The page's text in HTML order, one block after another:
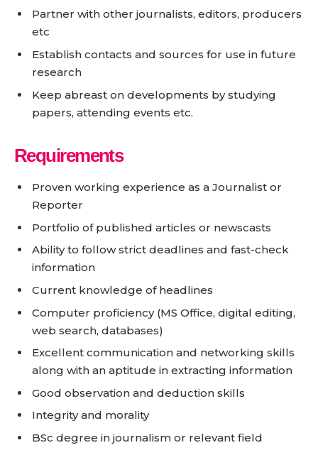
Partner with other journalists, editors, producers
etc
Establish contacts and sources for use in future
research
Keep abreast on developments by studying
papers, attending events etc.
Requirements
Proven working experience as a Journalist or
Reporter
Portfolio of published articles or newscasts
Ability to follow strict deadlines and fast-check
information
Current knowledge of headlines
Computer proficiency (MS Office, digital editing,
web search, databases)
Excellent communication and networking skills
along with an aptitude in extracting information
Good observation and deduction skills
Integrity and morality
BSc degree in journalism or relevant field